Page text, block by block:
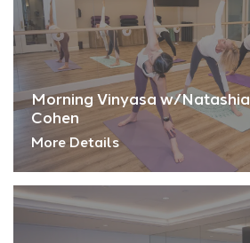
Morning Vinyasa w/Natashia
Cohen
More Details